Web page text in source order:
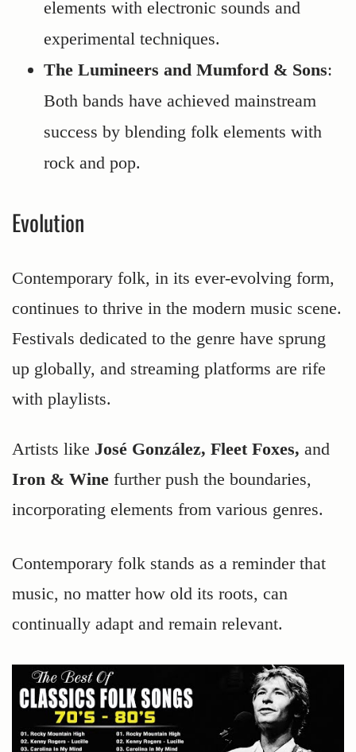
elements with electronic sounds and
experimental techniques.
The Lumineers and Mumford & Sons:
Both bands have achieved mainstream
success by blending folk elements with
rock and pop.
Evolution
Contemporary folk, in its ever-evolving form,
continues to thrive in the modern music scene.
Festivals dedicated to the genre have sprung
up globally, and streaming platforms are rife
with playlists.
Artists like José González, Fleet Foxes, and
Iron & Wine further push the boundaries,
incorporating elements from various genres.
Contemporary folk stands as a reminder that
music, no matter how old its roots, can
continually adapt and remain relevant.